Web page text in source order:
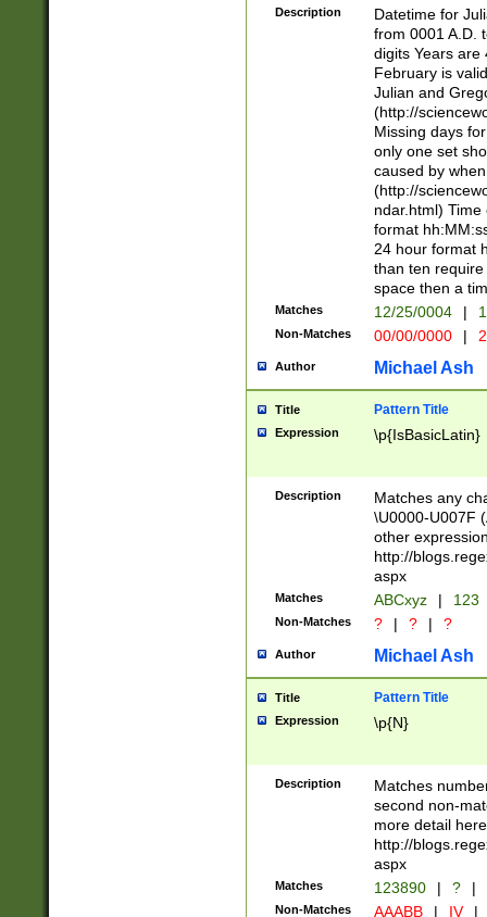
<sep>[-./
days from 1752
in the same
=\d) # the
digit (
(?(.29) # if feb
#exclude these
year 0 and no
divisible by 400
Feb 29
year check )
date separator
1-31 (?# The
month has
you made it
separator
followed by a
format (0?[1-
minutes and
# 24 hour
#required
Description
Datetime for
from 0001 A.D.
digits Years are
February is
Julian and
(http://
Missing days
only one set
caused by
(http://
ndar.html)
format
24 hour format
than ten
space then a
Matches 12/25/0004 |
Non-Matches 00/00/0000 |
Author Michael Ash
Title Pattern Title
Expression \p{IsBasicLatin}
Description
Matches any
\U0000-U007F
other
http://
aspx
Matches ABCxyz | 123
Non-Matches ? | ? | ?
Author Michael Ash
Title Pattern Title
Expression \p{N}
Description
Matches
second non-
more detail here
http://
aspx
Matches 123890 | ? |
Non-Matches AAABB | IV |